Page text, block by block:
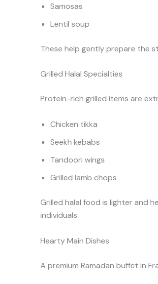
Samosas
Lentil soup
These help gently prepare the
Grilled Halal Specialties
Protein-rich grilled items are
Chicken tikka
Seekh kebabs
Tandoori wings
Grilled lamb chops
Grilled halal food is lighter and
individuals.
Hearty Main Dishes
A premium Ramadan buffet in